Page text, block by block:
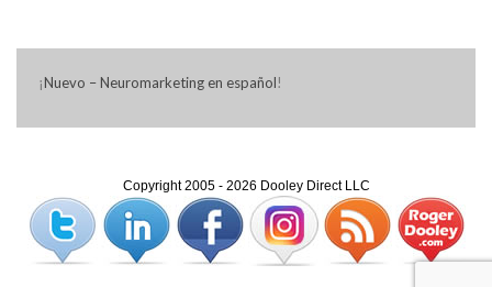
¡Nuevo – Neuromarketing en español!
Copyright 2005 - 2026 Dooley Direct LLC